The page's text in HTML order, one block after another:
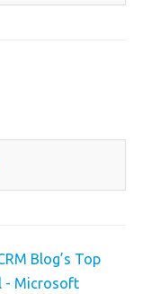
Blog’s Top
- Microsoft